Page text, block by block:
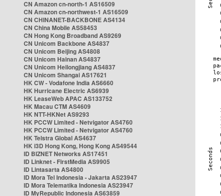
CN Amazon cn-north-1 AS16509
CN Amazon cn-northwest-1 AS16509
CN CHINANET-BACKBONE AS4134
CN China Mobile AS58453
CN Hong Kong Broadband AS9269
CN Unicom Backbone AS4837
CN Unicom Beijing AS4808
CN Unicom Hainan AS4837
CN Unicom Heilongjiang AS4837
CN Unicom Shangai AS17621
HK CW - Vodafone India AS6660
HK Hurricane Electric AS6939
HK LeaseWeb APAC AS133752
HK Macau CTM AS4609
HK NTT-HKNet AS9293
HK PCCW Limited - Netvigator AS4760
HK PCCW Limited - Netvigator AS4760
HK Telstra Global AS4637
HK i3D Hong Kong, Hong Kong AS49544
ID BIZNET Networks AS17451
ID Linknet - FirstMedia AS9905
ID Lintasarta AS4800
ID Mora Tel Indonesia - Jakarta AS23947
ID Mora Telematika Indonesia AS23947
ID MyRepublic Indonesia AS63859